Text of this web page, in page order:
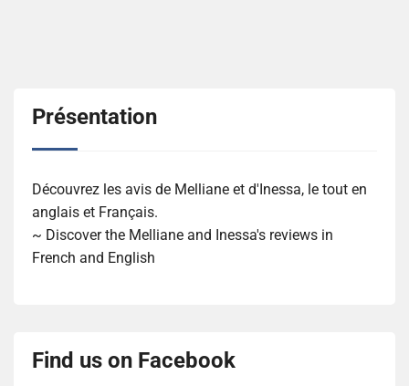
Présentation
Découvrez les avis de Melliane et d'Inessa, le tout en
anglais et Français.
~ Discover the Melliane and Inessa's reviews in
French and English
Find us on Facebook